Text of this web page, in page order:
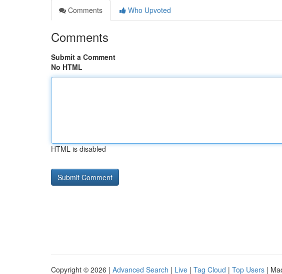
Comments
Who Upvoted
Comments
Submit a Comment
No HTML
HTML is disabled
Copyright © 2026 | Advanced Search | Live | Tag Cloud | Top Users |